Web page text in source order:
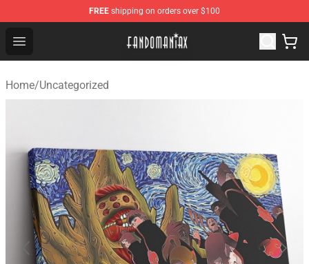
FREE shipping on orders over $100
Open menu
Fandomaniax Store - The Best Shop for anime fans!
Home/Uncategorized